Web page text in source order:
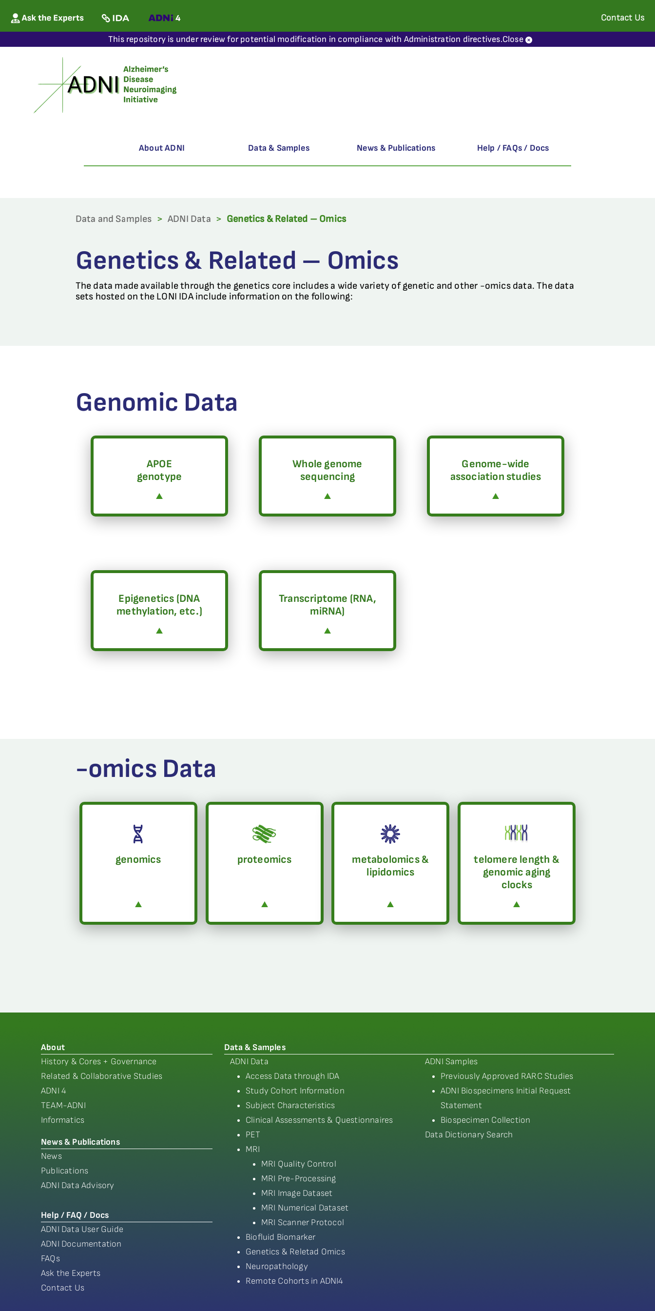
Contact Us
This repository is under review for potential modification in compliance with Administration directives.Close
About ADNI Data & Samples News & Publications Help / FAQs / Docs
Data and Samples > ADNI Data > Genetics & Related – Omics
Genetics & Related – Omics
The data made available through the genetics core includes a wide variety of genetic and other -omics data. The data
sets hosted on the LONI IDA include information on the following:
Genomic Data
APOE
genotype
Whole genome
sequencing
Genome-wide
association studies
Epigenetics (DNA
methylation, etc.)
Transcriptome (RNA,
miRNA)
-omics Data
genomics proteomics
metabolomics &
lipidomics
telomere length &
genomic aging
clocks
About
History & Cores + Governance
Related & Collaborative Studies
ADNI 4
TEAM-ADNI
Informatics
News & Publications
News
Publications
ADNI Data Advisory
Help / FAQ / Docs
ADNI Data User Guide
ADNI Documentation
FAQs
Ask the Experts
Contact Us
Data & Samples
ADNI Data
Access Data through IDA
Study Cohort Information
Subject Characteristics
Clinical Assessments & Questionnaires
PET
MRI
MRI Quality Control
MRI Pre-Processing
MRI Image Dataset
MRI Numerical Dataset
MRI Scanner Protocol
Biofluid Biomarker
Genetics & Reletad Omics
Neuropathology
Remote Cohorts in ADNI4
ADNI Samples
Previously Approved RARC Studies
ADNI Biospecimens Initial Request
Statement
Biospecimen Collection
Data Dictionary Search